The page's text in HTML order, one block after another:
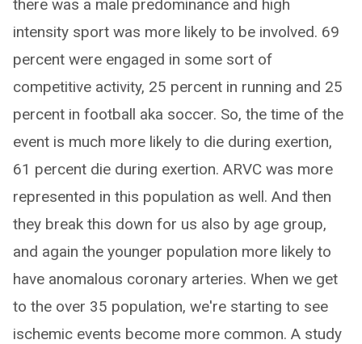
there was a male predominance and high
intensity sport was more likely to be involved. 69
percent were engaged in some sort of
competitive activity, 25 percent in running and 25
percent in football aka soccer. So, the time of the
event is much more likely to die during exertion,
61 percent die during exertion. ARVC was more
represented in this population as well. And then
they break this down for us also by age group,
and again the younger population more likely to
have anomalous coronary arteries. When we get
to the over 35 population, we're starting to see
ischemic events become more common. A study